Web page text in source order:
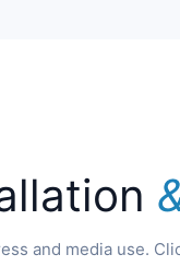
and media use.